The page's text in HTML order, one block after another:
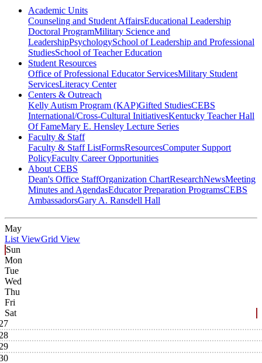
Academic Units
Counseling and Student AffairsEducational Leadership
Doctoral ProgramMilitary Science and
LeadershipPsychologySchool of Leadership and Professional
StudiesSchool of Teacher Education
Student Resources
Office of Professional Educator ServicesMilitary Student
ServicesLiteracy Center
Centers & Outreach
Kelly Autism Program (KAP)Gifted StudiesCEBS
International/Cross-Cultural InitiativesKentucky Teacher Hall
Of FameMary E. Hensley Lecture Series
Faculty & Staff
Faculty & Staff ListFormsResourcesComputer Support
PolicyFaculty Career Opportunities
About CEBS
Dean's Office StaffOrganization ChartResearchNewsMeeting
Minutes and AgendasEducator Preparation ProgramsCEBS
Ambassador‎sGary A. Ransdell Hall
May
List ViewGrid View
Sun
Mon
Tue
Wed
Thu
Fri
Sat